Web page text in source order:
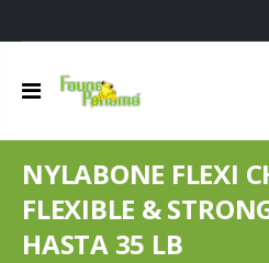
NYLABONE FLEXI
FLEXIBLE &
HASTA 35 LB